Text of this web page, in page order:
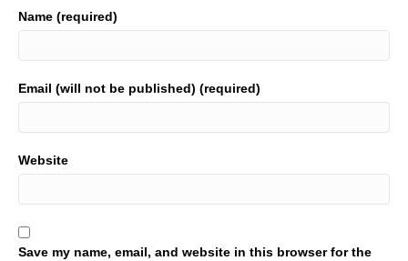
Name (required)
Email (will not be published) (required)
Website
Save my name, email, and website in this browser for the